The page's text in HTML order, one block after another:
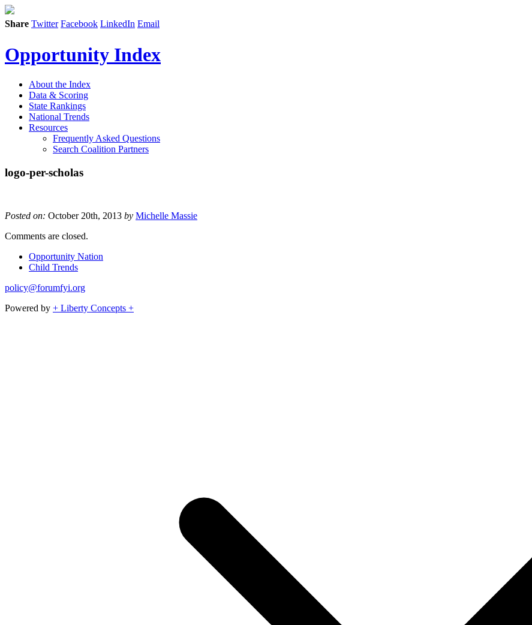
Share Twitter Facebook LinkedIn Email
Opportunity Index
About the Index
Data & Scoring
State Rankings
National Trends
Resources
Frequently Asked Questions
Search Coalition Partners
logo-per-scholas
Posted on: October 20th, 2013 by Michelle Massie
Comments are closed.
Opportunity Nation
Child Trends
policy@forumfyi.org
Powered by + Liberty Concepts +